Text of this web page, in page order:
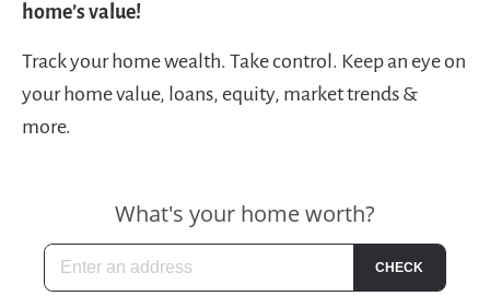
home’s value!
Track your home wealth. Take control. Keep an eye on
your home value, loans, equity, market trends &
more.